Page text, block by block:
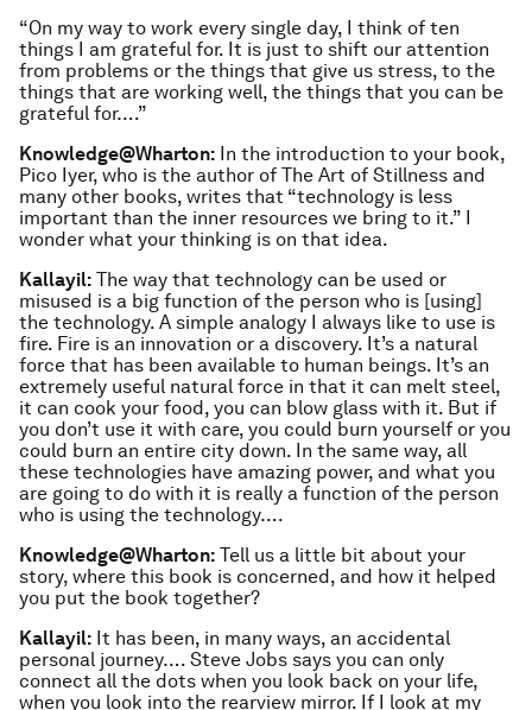
“On my way to work every single day, I think of ten
things I am grateful for. It is just to shift our attention
from problems or the things that give us stress, to the
things that are working well, the things that you can be
grateful for….”
Knowledge@Wharton: In the introduction to your book,
Pico Iyer, who is the author of The Art of Stillness and
many other books, writes that “technology is less
important than the inner resources we bring to it.” I
wonder what your thinking is on that idea.
Kallayil: The way that technology can be used or
misused is a big function of the person who is [using]
the technology. A simple analogy I always like to use is
fire. Fire is an innovation or a discovery. It’s a natural
force that has been available to human beings. It’s an
extremely useful natural force in that it can melt steel,
it can cook your food, you can blow glass with it. But if
you don’t use it with care, you could burn yourself or you
could burn an entire city down. In the same way, all
these technologies have amazing power, and what you
are going to do with it is really a function of the person
who is using the technology….
Knowledge@Wharton: Tell us a little bit about your
story, where this book is concerned, and how it helped
you put the book together?
Kallayil: It has been, in many ways, an accidental
personal journey…. Steve Jobs says you can only
connect all the dots when you look back on your life,
when you look into the rearview mirror. If I look at my